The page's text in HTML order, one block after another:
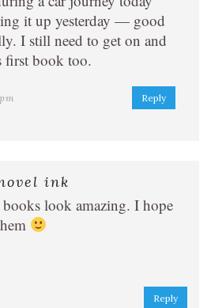
it up yesterday — good
I still need to get on and
first book too.
Reply
ink
look amazing. I hope
Reply